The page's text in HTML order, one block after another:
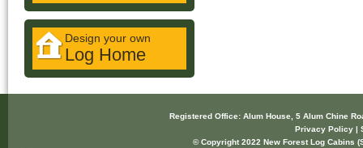
Design your own
Log Home
Registered Office: Alum House, 5 Alum Chine
Privacy Policy |
© Copyright 2022 New Forest Log Cabins